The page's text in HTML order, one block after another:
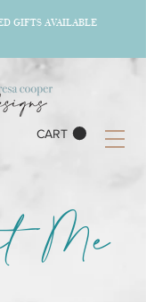
CART
GIFTS AVAILABLE
Me